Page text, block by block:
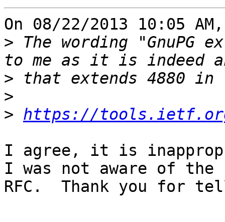
On 08/22/2013 10:05
> The wording "GnuPG
>
>
> https://
I agree, it is
I was not aware of the
RFC.  Thank you for